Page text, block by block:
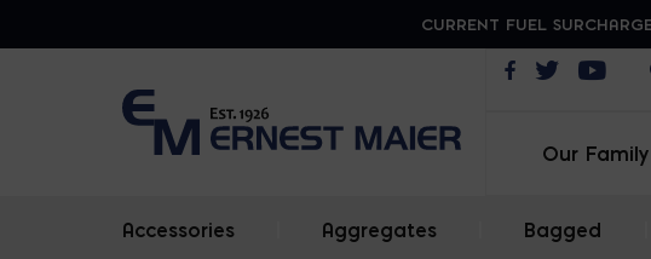
CURRENT FUEL
Opens in a
Opens in
Our Family
Accessories Aggregates Bagged